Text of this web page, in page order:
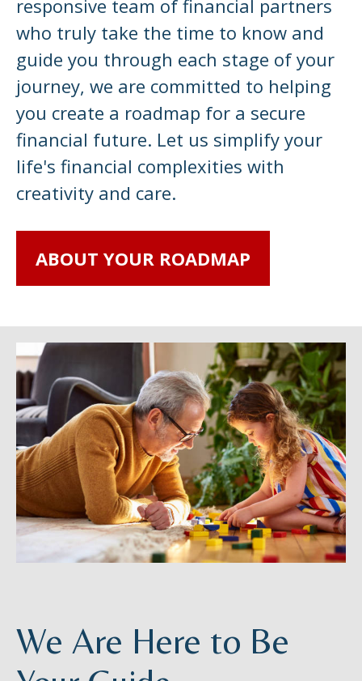
responsive team of financial partners
who truly take the time to know and
guide you through each stage of your
journey, we are committed to helping
you create a roadmap for a secure
financial future. Let us simplify your
life's financial complexities with
creativity and care.
ABOUT YOUR ROADMAP
We Are Here to Be